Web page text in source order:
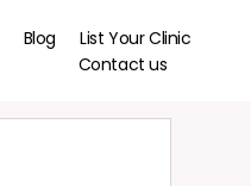
Blog
List Your Clinic
Contact us